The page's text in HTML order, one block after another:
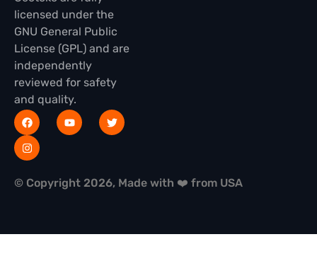
licensed under the
GNU General Public
License (GPL) and are
independently
reviewed for safety
and quality.
© Copyright 2026, Made with ❤️ from USA